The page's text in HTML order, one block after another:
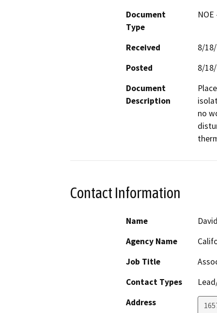
Document
Type
Received
8/
Posted
8/
Document
Description
no
Contact Information
Name
Agency Name
Job Title
Contact Types
Address